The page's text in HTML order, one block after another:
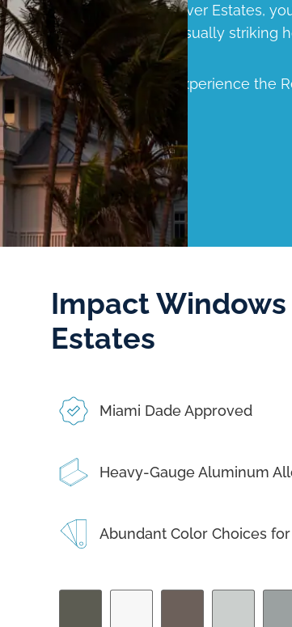
River Estates,
visually striking
Experience the
Impact
Estates
Miami Dade Approved
Heavy-Gauge Aluminum
Abundant Color Choices